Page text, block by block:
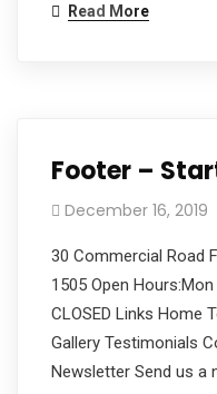
Read More
Footer –
December 16, 2019
30 Commercial Road
1505 Open
CLOSED Links Home
Gallery Testimonials
Newsletter Send us a